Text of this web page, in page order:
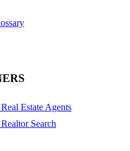
Estate Agents
Search